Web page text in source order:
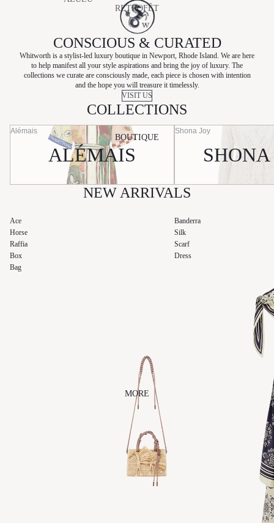
BAGS
BEAUTY
SKIN CARE
HEMANT
&
NANDITA
KIVARI
LAUDE
NATALIE
BUSBY
RETROFÊT
E
SANCIA
SANS
FAFF
SHONA
JOY
SHOW ME
YOUR
MUMU
SILK
LAUNDRY
BOUTIQUE
MORE
CONSCIOUS & CURATED
Whitworth is a stylist-led luxury boutique in Newport, Rhode Island. We are here
to help manifest all your style aspirations and bring the joy of luxury. The
collections we curate are consciously made, each piece is chosen with intention
and the hope you will treasure it timelessly.
VISIT US
COLLECTIONS
Alémais
ALÉMAIS
Shona Joy
SHONA
NEW ARRIVALS
Ace
Horse
Raffia
Box
Bag
Banderra
Silk
Scarf
Dress